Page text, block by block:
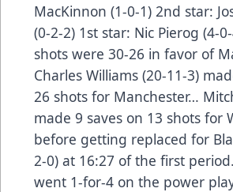
MacKinnon (1-0-1) 2nd star:
(0-2-2) 1st star: Nic Pierog (4-
shots were 30-26 in favor of
Charles Williams (20-11-3)
26 shots for Manchester…
made 9 saves on 13 shots for
before getting replaced for
2-0) at 16:27 of the first
went 1-for-4 on the power